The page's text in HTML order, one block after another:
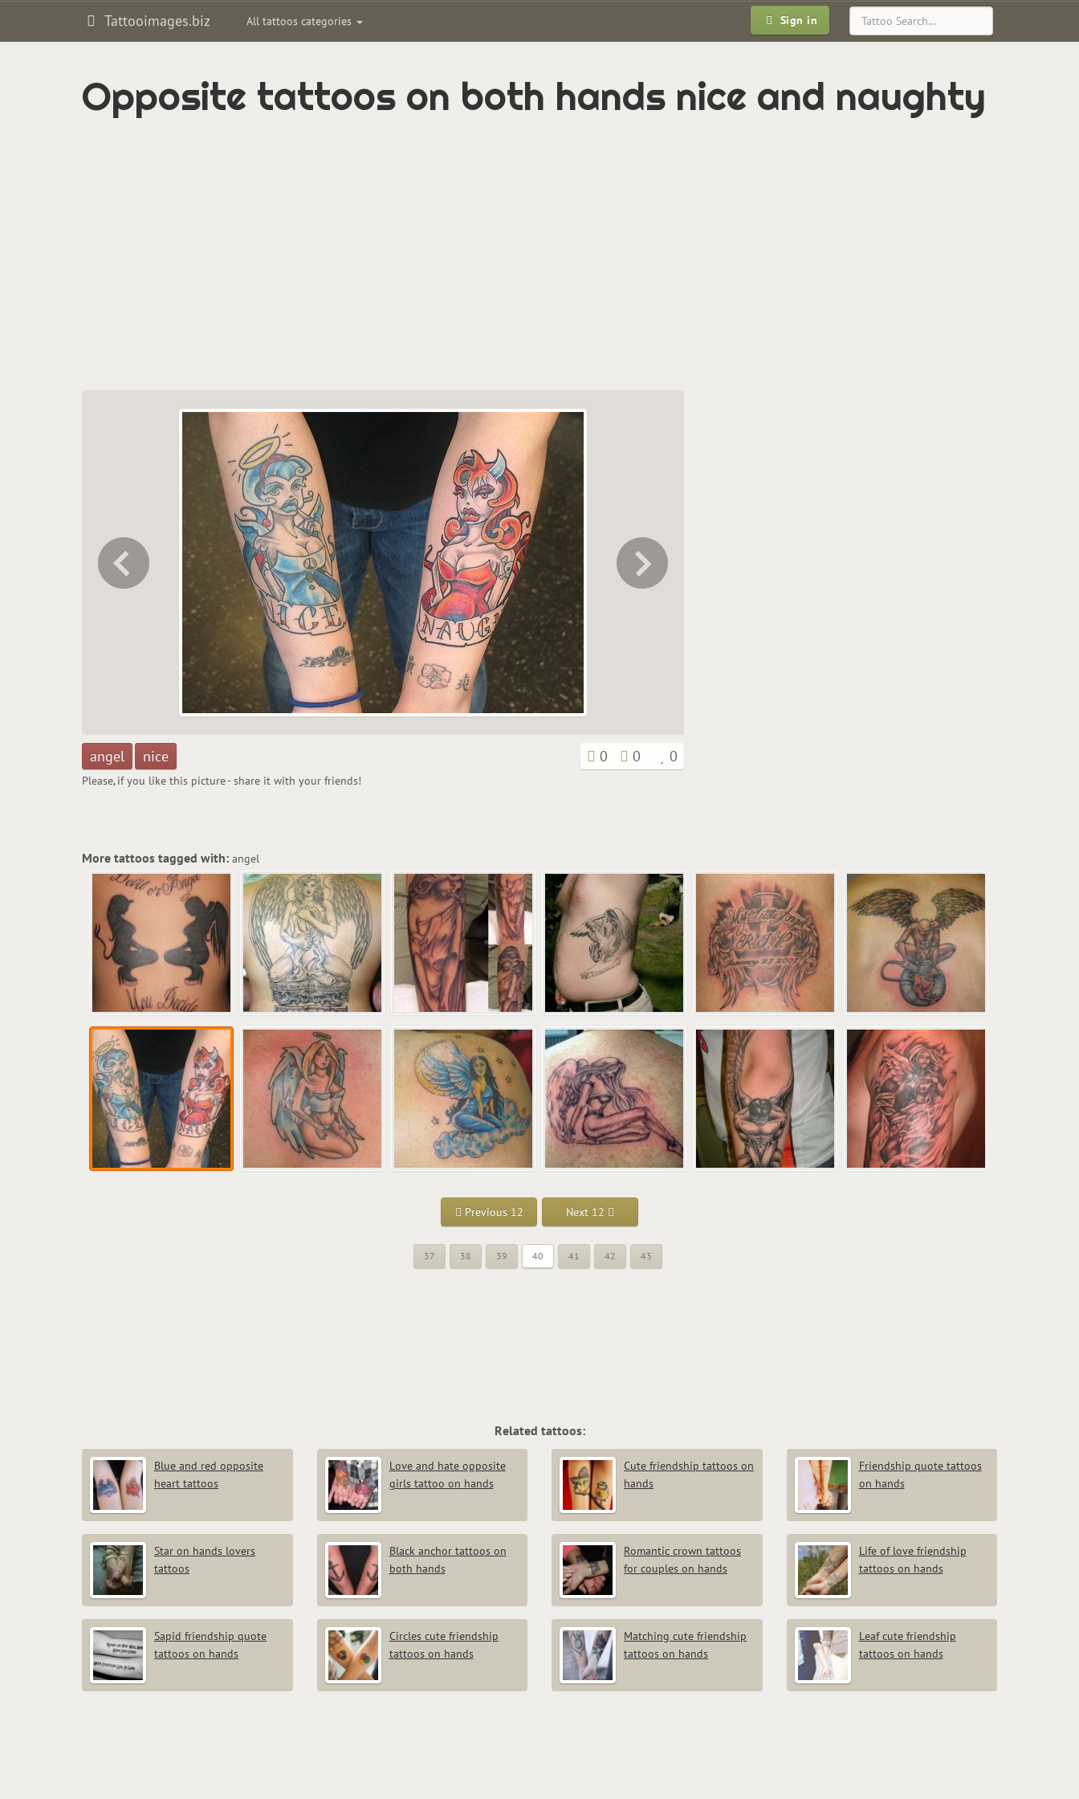
Tattooimages.biz All tattoos categories Sign in
Opposite tattoos on both hands nice and naughty
angel nice 0 0 0
Please, if you like this picture - share it with your friends!
More tattoos tagged with: angel
Previous 12 Next 12
37 38 39 40 41 42 43
Related tattoos:
Blue and red opposite
heart tattoos
Love and hate opposite
girls tattoo on hands
Cute friendship tattoos on
hands
Friendship quote tattoos
on hands
Star on hands lovers
tattoos
Black anchor tattoos on
both hands
Romantic crown tattoos
for couples on hands
Life of love friendship
tattoos on hands
Sapid friendship quote
tattoos on hands
Circles cute friendship
tattoos on hands
Matching cute friendship
tattoos on hands
Leaf cute friendship
tattoos on hands